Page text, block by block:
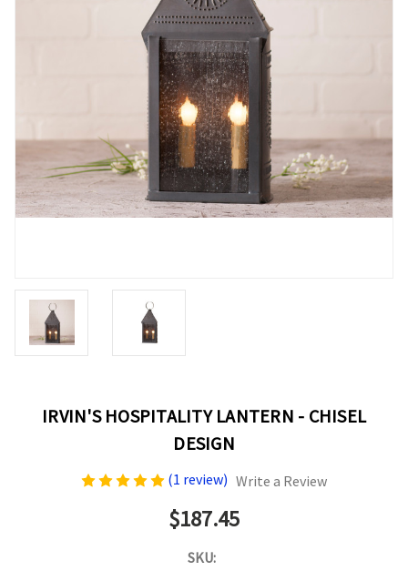
IRVIN'S HOSPITALITY LANTERN - CHISEL
DESIGN
(1 review) Write a Review
$187.45
SKU: